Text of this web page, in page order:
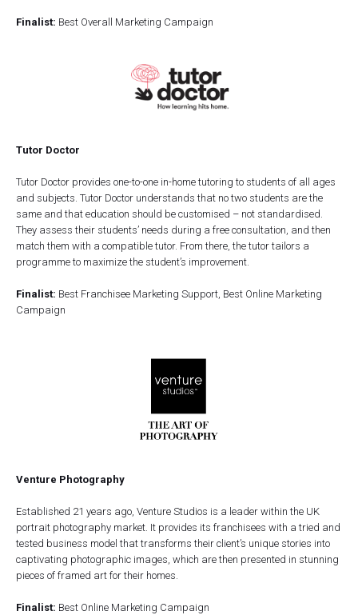
Finalist: Best Overall Marketing Campaign
Tutor Doctor
Tutor Doctor provides one-to-one in-home tutoring to students of all ages
and subjects. Tutor Doctor understands that no two students are the
same and that education should be customised – not standardised.
They assess their students’ needs during a free consultation, and then
match them with a compatible tutor. From there, the tutor tailors a
programme to maximize the student’s improvement.
Finalist: Best Franchisee Marketing Support, Best Online Marketing
Campaign
Venture Photography
Established 21 years ago, Venture Studios is a leader within the UK
portrait photography market. It provides its franchisees with a tried and
tested business model that transforms their client’s unique stories into
captivating photographic images, which are then presented in stunning
pieces of framed art for their homes.
Finalist: Best Online Marketing Campaign